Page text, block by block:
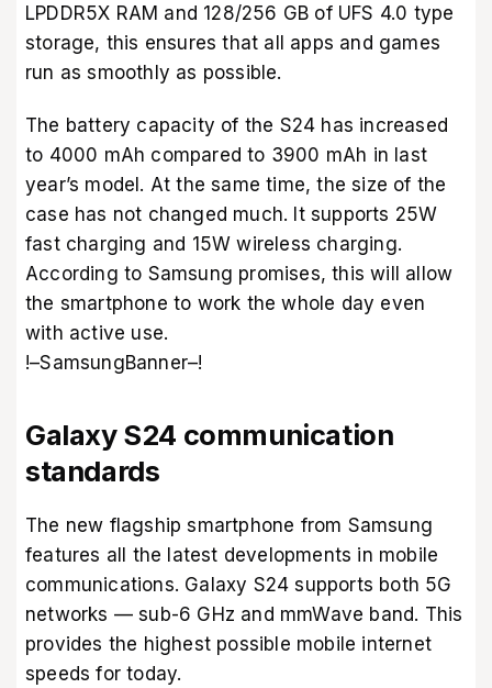
LPDDR5X RAM and 128/256 GB of UFS 4.0 type
storage, this ensures that all apps and games
run as smoothly as possible.
The battery capacity of the S24 has increased
to 4000 mAh compared to 3900 mAh in last
year’s model. At the same time, the size of the
case has not changed much. It supports 25W
fast charging and 15W wireless charging.
According to Samsung promises, this will allow
the smartphone to work the whole day even
with active use.
!–SamsungBanner–!
Galaxy S24 communication
standards
The new flagship smartphone from Samsung
features all the latest developments in mobile
communications. Galaxy S24 supports both 5G
networks — sub-6 GHz and mmWave band. This
provides the highest possible mobile internet
speeds for today.